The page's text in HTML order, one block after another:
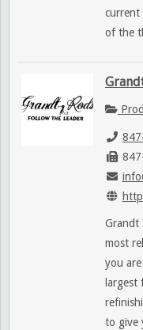
current
of the
Grandt
most
you
largest
to give